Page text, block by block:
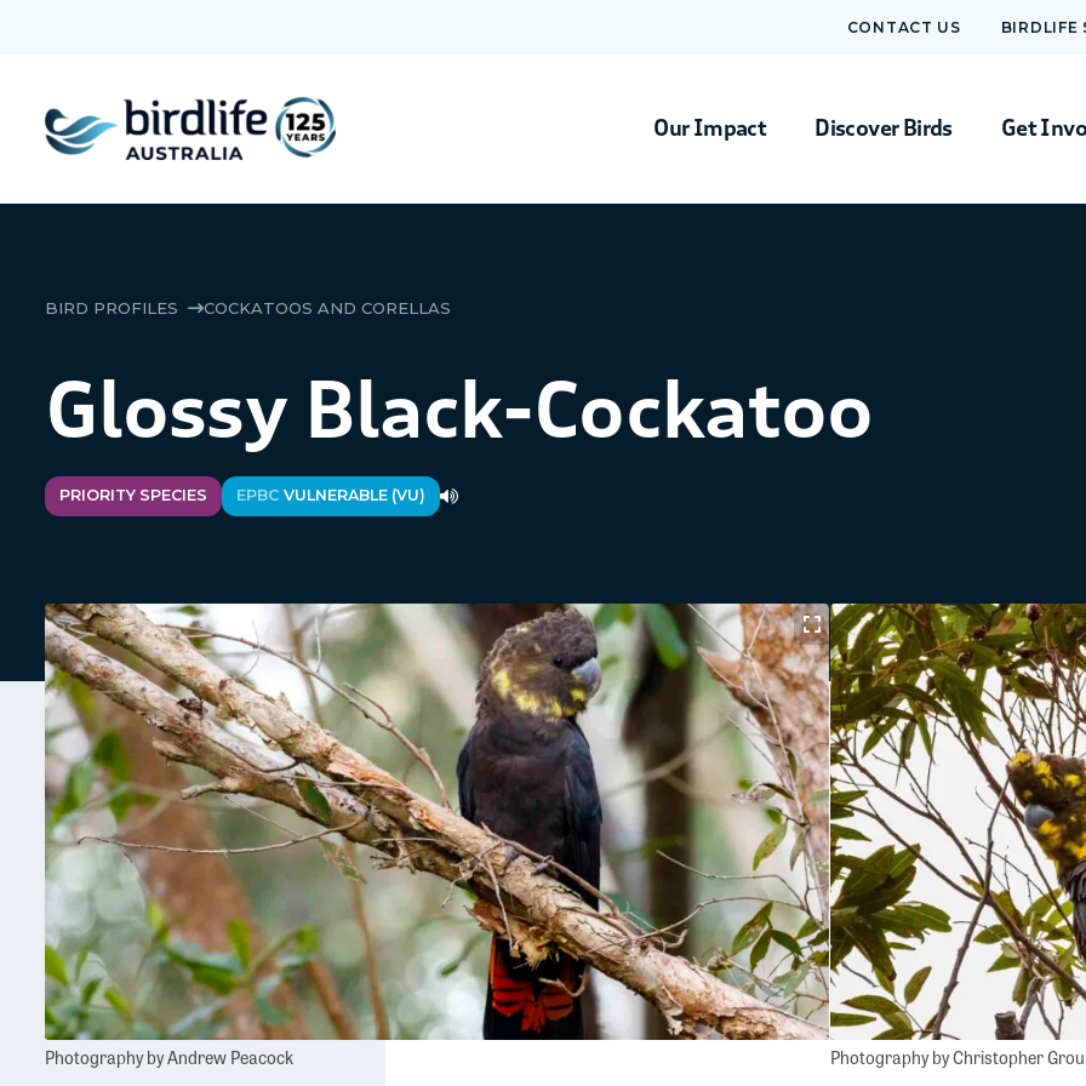
Our Impact Discover Birds Get
CONTACT US BIRDLIFE
BIRD PROFILES COCKATOOS AND CORELLAS
Glossy Black-Cockatoo
PRIORITY SPECIES EPBC VULNERABLE (VU)
Photography by Andrew Peacock Photography by Christopher